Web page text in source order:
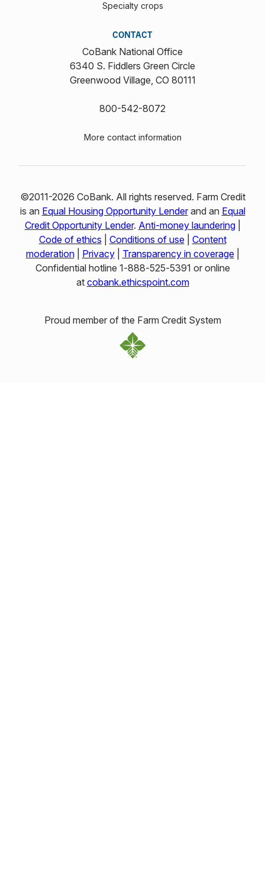
Specialty crops
CONTACT
CoBank National Office
6340 S. Fiddlers Green Circle
Greenwood Village, CO 80111
800-542-8072
More contact information
©2011-2026 CoBank. All rights reserved. Farm Credit
is an Equal Housing Opportunity Lenderand an Equal
Credit Opportunity Lender. Anti-money laundering|
Code of ethics
Conditions of use| Content
moderation| Privacy| Transparency in coverage|
Confidential hotline 1‑888‑525‑5391 or online
at cobank.ethicspoint.com
Proud member of the Farm Credit System